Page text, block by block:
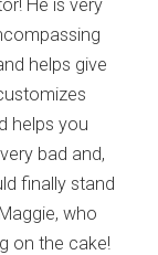
He is very
helps give
helps you
bad and,
finally stand
who
on the cake!